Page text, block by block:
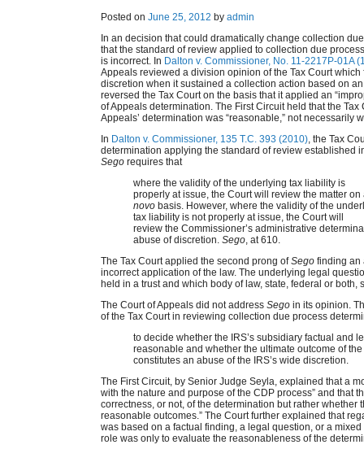
Posted on June 25, 2012 by admin
In an decision that could dramatically change collection
that the standard of review applied to collection due
is incorrect. In Dalton v. Commissioner, No. 11-2217P-01A
Appeals reviewed a division opinion of the Tax Court
discretion when it sustained a collection action based on
reversed the Tax Court on the basis that it applied an
of Appeals determination. The First Circuit held that the
Appeals’ determination was “reasonable,” not necessarily
In Dalton v. Commissioner, 135 T.C. 393 (2010), the Tax
determination applying the standard of review established
Sego requires that
where the validity of the underlying tax liability is
properly at issue, the Court will review the matter
novo basis. However, where the validity of the
tax liability is not properly at issue, the Court will
review the Commissioner’s administrative
abuse of discretion. Sego, at 610.
The Tax Court applied the second prong ofSego finding an
incorrect application of the law. The underlying legal
held in a trust and which body of law, state, federal or
The Court of Appeals did not address Sego in its opinion.
of the Tax Court in reviewing collection due process
to decide whether the IRS’s subsidiary factual and
reasonable and whether the ultimate outcome of
constitutes an abuse of the IRS’s wide discretion.
The First Circuit, by Senior Judge Seyla, explained that a
with the nature and purpose of the CDP process” and that
correctness, or not, of the determination but rather whether
reasonable outcomes.” The Court further explained that
was based on a factual finding, a legal question, or a
role was only to evaluate the reasonableness of the